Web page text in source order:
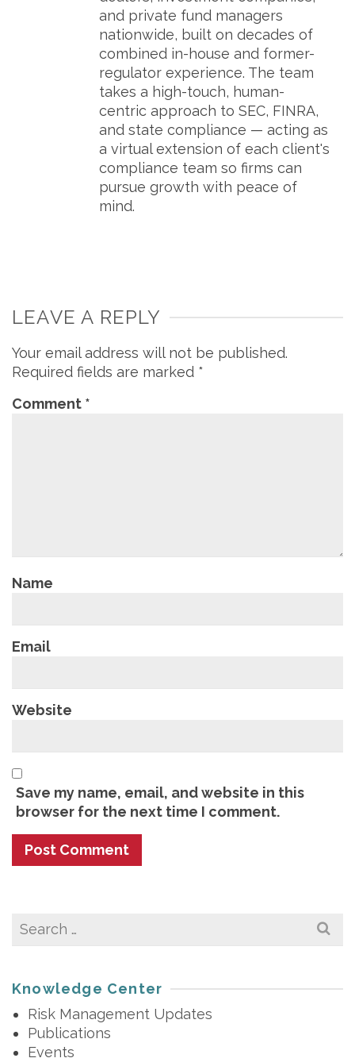
and private fund managers
nationwide, built on decades of
combined in-house and former-
regulator experience. The team
takes a high-touch, human-
centric approach to SEC, FINRA,
and state compliance — acting as
a virtual extension of each client's
compliance team so firms can
pursue growth with peace of
mind.
LEAVE A REPLY
Your email address will not be published.
Required fields are marked *
Comment *
Name
Email
Website
Save my name, email, and website in this
browser for the next time I comment.
Search
Knowledge Center
Risk Management Updates
Publications
Events